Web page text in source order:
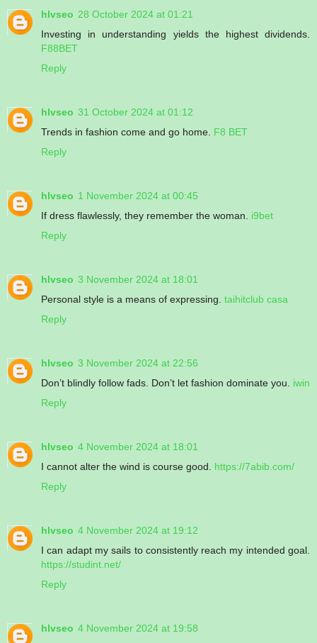
hlvseo 28 October 2024 at 01:21
Investing in understanding yields the highest dividends.
F88BET
Reply
hlvseo 31 October 2024 at 01:12
Trends in fashion come and go home. F8 BET
Reply
hlvseo 1 November 2024 at 00:45
If dress flawlessly, they remember the woman. i9bet
Reply
hlvseo 3 November 2024 at 18:01
Personal style is a means of expressing. taihitclub casa
Reply
hlvseo 3 November 2024 at 22:56
Don’t blindly follow fads. Don’t let fashion dominate you. iwin
Reply
hlvseo 4 November 2024 at 18:01
I cannot alter the wind is course good. https://7abib.com/
Reply
hlvseo 4 November 2024 at 19:12
I can adapt my sails to consistently reach my intended goal.
https://studint.net/
Reply
hlvseo 4 November 2024 at 19:58